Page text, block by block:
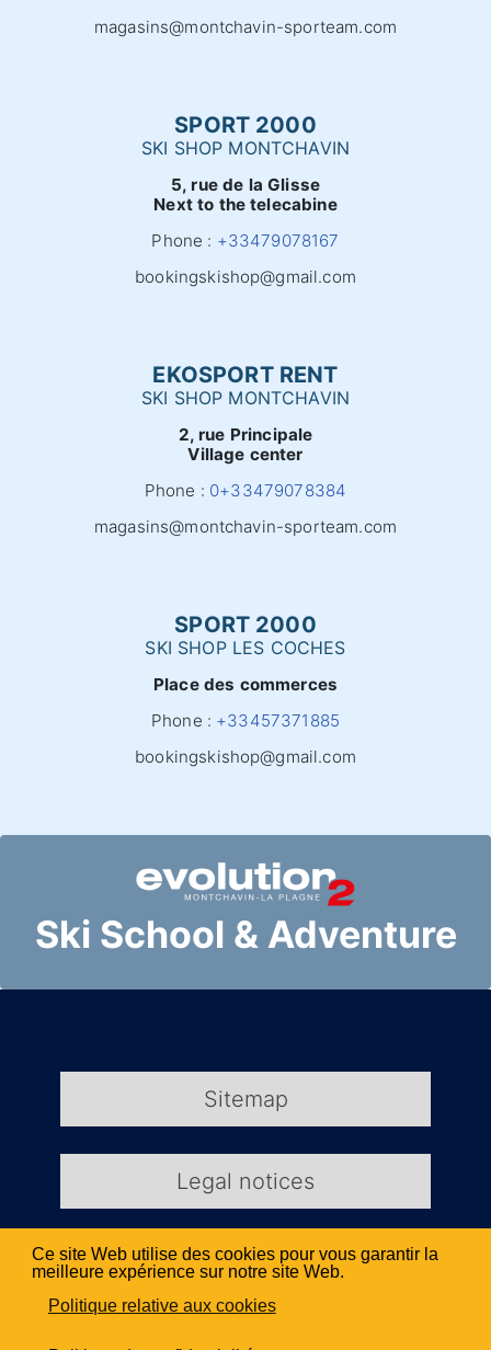
Ce site Web utilise des cookies pour vous garantir la
meilleure expérience sur notre site Web.
Politique relative aux cookies
magasins@montchavin-sporteam.com
SPORT 2000
SKI SHOP MONTCHAVIN
5, rue de la Glisse
Next to the telecabine
Phone : +33479078167
bookingskishop@gmail.com
EKOSPORT RENT
SKI SHOP MONTCHAVIN
2, rue Principale
Village center
Phone : 0+33479078384
magasins@montchavin-sporteam.com
SPORT 2000
SKI SHOP LES COCHES
Place des commerces
Phone : +33457371885
bookingskishop@gmail.com
Ski School & Adventure
Sitemap
Legal notices
Kio Création Web